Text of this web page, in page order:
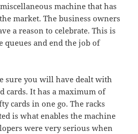
machine that has
market. The business owners
a reason to celebrate. This is
queues and end the job of
sure you will have dealt with
cards. It has a maximum of
cards in one go. The racks
is what enables the machine
were very serious when